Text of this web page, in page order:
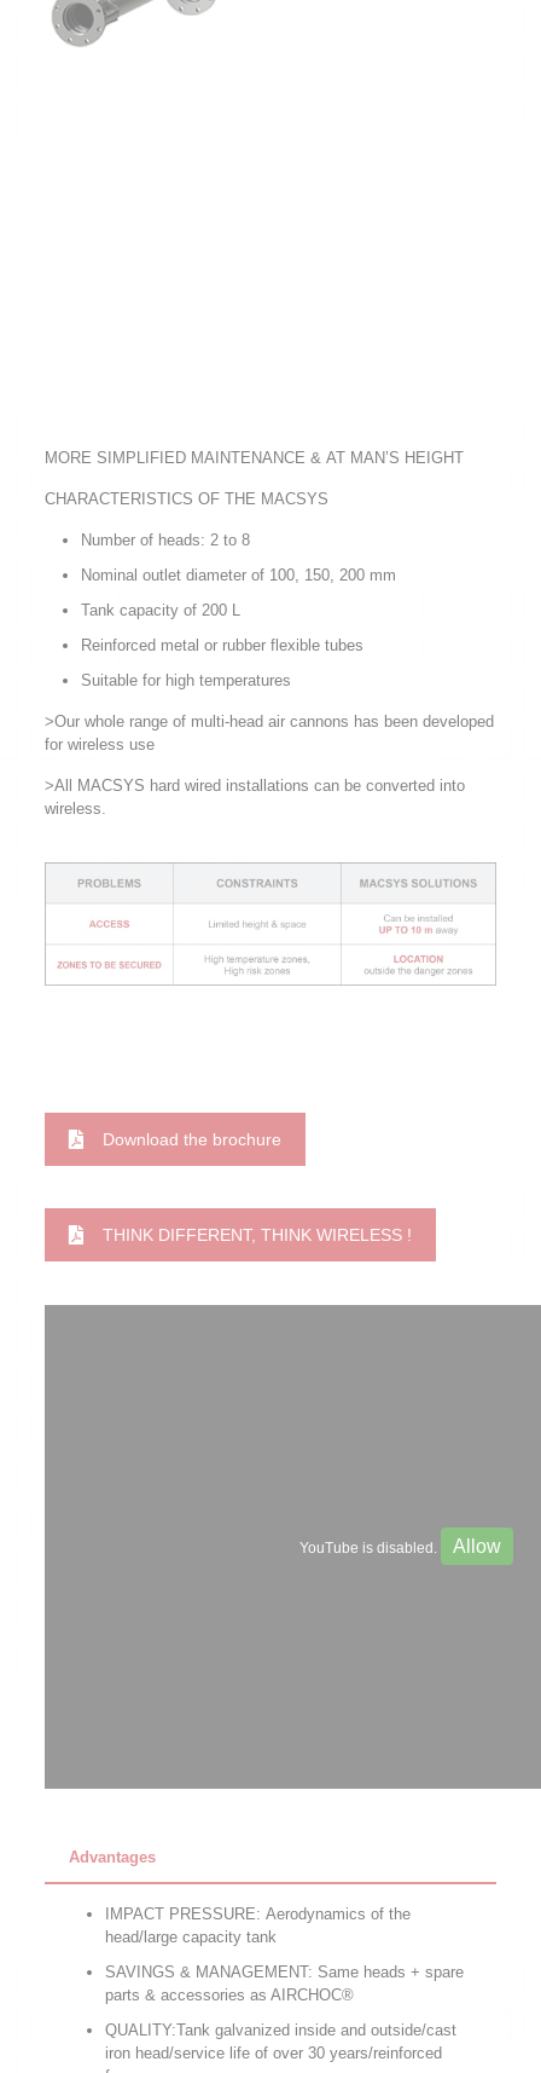
MORE SIMPLIFIED MAINTENANCE & AT MAN’S HEIGHT
CHARACTERISTICS OF THE MACSYS
Number of heads: 2 to 8
Nominal outlet diameter of 100, 150, 200 mm
Tank capacity of 200 L
Reinforced metal or rubber flexible tubes
Suitable for high temperatures
>Our whole range of multi-head air cannons has been developed
for wireless use
>All MACSYS hard wired installations can be converted into
wireless.
Download the brochure
THINK DIFFERENT, THINK WIRELESS !
YouTube is disabled. Allow
Advantages
IMPACT PRESSURE: Aerodynamics of the
head/large capacity tank
SAVINGS & MANAGEMENT: Same heads + spare
parts & accessories as AIRCHOC®
QUALITY:Tank galvanized inside and outside/cast
iron head/service life of over 30 years/reinforced